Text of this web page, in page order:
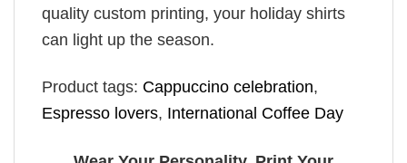
quality custom printing, your holiday shirts
can light up the season.
Product tags: Cappuccino celebration,
Espresso lovers, International Coffee Day